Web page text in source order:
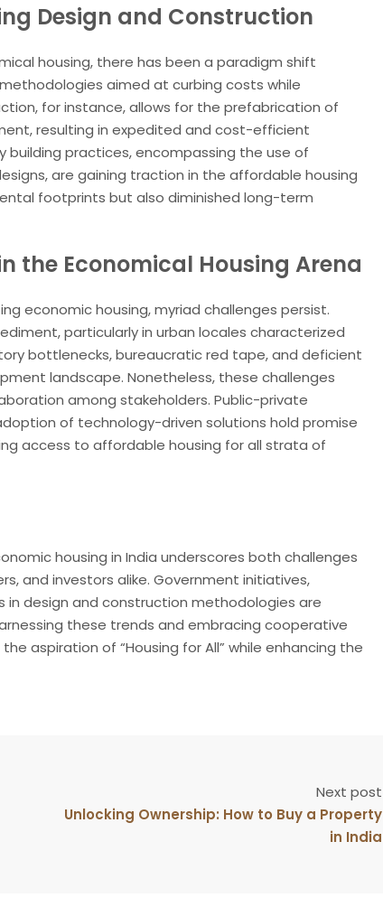
Design and Construction
housing, there has been a paradigm shift
aimed at curbing costs while
for instance, allows for the prefabrication of
resulting in expedited and cost-efficient
building practices, encompassing the use of
are gaining traction in the affordable housing
footprints but also diminished long-term
the Economical Housing Arena
economic housing, myriad challenges persist.
particularly in urban locales characterized
bottlenecks, bureaucratic red tape, and deficient
landscape. Nonetheless, these challenges
among stakeholders. Public-private
of technology-driven solutions hold promise
access to affordable housing for all strata of
housing in India underscores both challenges
and investors alike. Government initiatives,
in design and construction methodologies are
these trends and embracing cooperative
aspiration of “Housing for All” while enhancing the
Next post
Unlocking Ownership: How to Buy a Property
in India